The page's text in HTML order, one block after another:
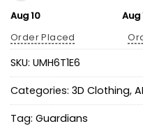
Aug 10
Order Placed
Aug
SKU: UMH6T1E6
Categories: 3D Clothing,
Tag: Guardians